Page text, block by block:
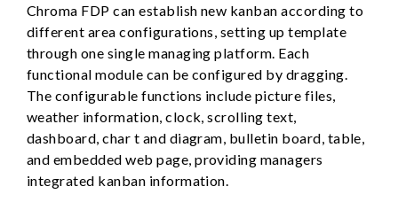
Chroma FDP can establish new kanban according to
different area configurations, setting up template
through one single managing platform. Each
functional module can be configured by dragging.
The configurable functions include picture files,
weather information, clock, scrolling text,
dashboard, char t and diagram, bulletin board, table,
and embedded web page, providing managers
integrated kanban information.